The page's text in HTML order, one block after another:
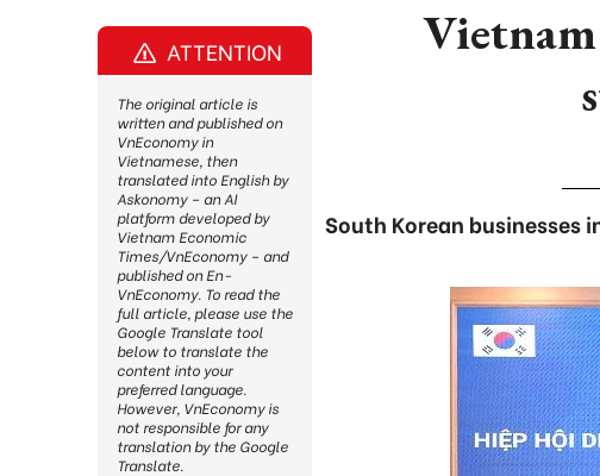
South Korean
ATTENTION
The original article is
written and published on
VnEconomy in
Vietnamese, then
translated into English by
Askonomy – an AI
platform developed by
Vietnam Economic
Times/VnEconomy – and
published on En-
VnEconomy. To read the
full article, please use the
Google Translate tool
below to translate the
content into your
preferred language.
However, VnEconomy is
not responsible for any
translation by the Google
Translate.